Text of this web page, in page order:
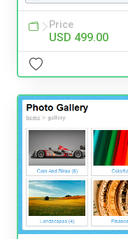
Price
USD 499.00